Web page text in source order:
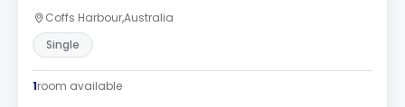
Coffs Harbour,Australia
Single
1room available